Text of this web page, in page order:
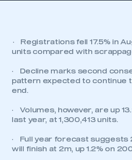
·
Registrations fell 17.5% in
units compared with
·
Decline marks second
pattern expected to continue
end.
·
Volumes, however, are up
last year, at 1,300,413 units.
·
Full year forecast suggests
will finish at 2m, up 1.2% on